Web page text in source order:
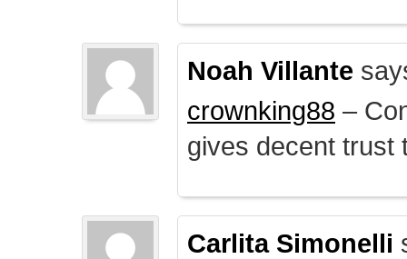
Noah Villante
crownking88 –
gives decent trust
Carlita Simonelli